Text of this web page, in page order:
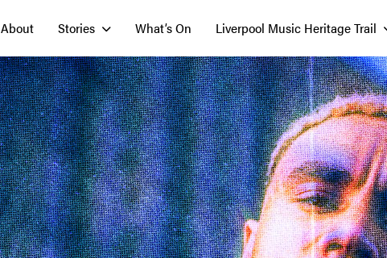
About Stories What’s On Liverpool Music Heritage Trail